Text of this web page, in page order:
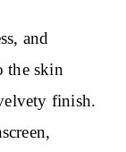
and
the skin
finish.